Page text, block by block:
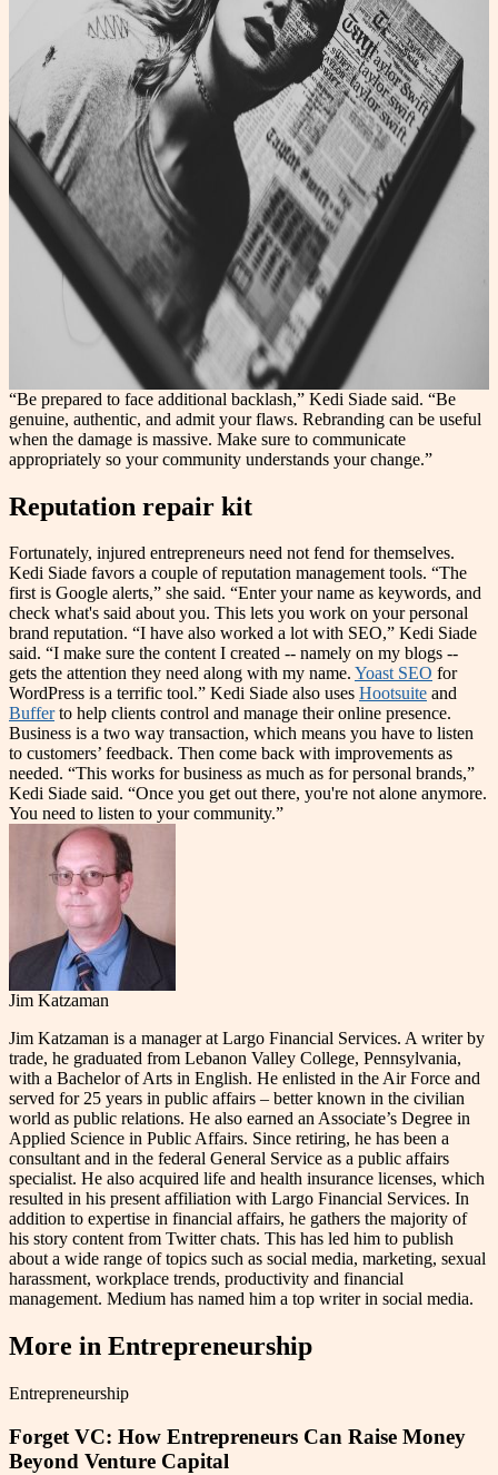
“Be prepared to face additional backlash,” Kedi Siade said. “Be
genuine, authentic, and admit your flaws. Rebranding can be useful
when the damage is massive. Make sure to communicate
appropriately so your community understands your change.”
Reputation repair kit
Fortunately, injured entrepreneurs need not fend for themselves.
Kedi Siade favors a couple of reputation management tools. “The
first is Google alerts,” she said. “Enter your name as keywords, and
check what's said about you. This lets you work on your personal
brand reputation. “I have also worked a lot with SEO,” Kedi Siade
said. “I make sure the content I created -- namely on my blogs --
gets the attention they need along with my name. Yoast SEO for
WordPress is a terrific tool.” Kedi Siade also uses Hootsuite and
Bufferto help clients control and manage their online presence.
Business is a two way transaction, which means you have to listen
to customers’ feedback. Then come back with improvements as
needed. “This works for business as much as for personal brands,”
Kedi Siade said. “Once you get out there, you're not alone anymore.
You need to listen to your community.”
Jim Katzaman
Jim Katzaman is a manager at Largo Financial Services. A writer by
trade, he graduated from Lebanon Valley College, Pennsylvania,
with a Bachelor of Arts in English. He enlisted in the Air Force and
served for 25 years in public affairs – better known in the civilian
world as public relations. He also earned an Associate’s Degree in
Applied Science in Public Affairs. Since retiring, he has been a
consultant and in the federal General Service as a public affairs
specialist. He also acquired life and health insurance licenses, which
resulted in his present affiliation with Largo Financial Services. In
addition to expertise in financial affairs, he gathers the majority of
his story content from Twitter chats. This has led him to publish
about a wide range of topics such as social media, marketing, sexual
harassment, workplace trends, productivity and financial
management. Medium has named him a top writer in social media.
More in Entrepreneurship
Entrepreneurship
Forget VC: How Entrepreneurs Can Raise Money
Beyond Venture Capital